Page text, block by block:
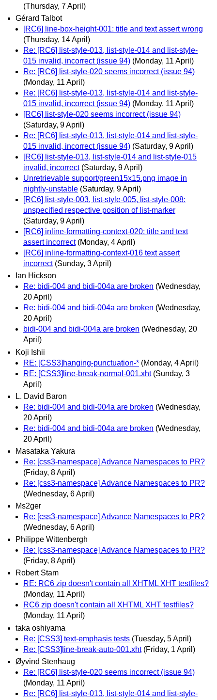
(Thursday, 7 April)
Gérard Talbot
[RC6] line-box-height-001: title and text assert wrong
(Thursday, 14 April)
Re: [RC6] list-style-013, list-style-014 and list-style-
015 invalid, incorrect (issue 94) (Monday, 11 April)
Re: [RC6] list-style-020 seems incorrect (issue 94)
(Monday, 11 April)
Re: [RC6] list-style-013, list-style-014 and list-style-
015 invalid, incorrect (issue 94) (Monday, 11 April)
[RC6] list-style-020 seems incorrect (issue 94)
(Saturday, 9 April)
Re: [RC6] list-style-013, list-style-014 and list-style-
015 invalid, incorrect (issue 94) (Saturday, 9 April)
[RC6] list-style-013, list-style-014 and list-style-015
invalid, incorrect (Saturday, 9 April)
Unretrievable support/green15x15.png image in
nightly-unstable (Saturday, 9 April)
[RC6] list-style-003, list-style-005, list-style-008:
unspecified respective position of list-marker
(Saturday, 9 April)
[RC6] inline-formatting-context-020: title and text
assert incorrect (Monday, 4 April)
[RC6] inline-formatting-context-016 text assert
incorrect (Sunday, 3 April)
Ian Hickson
Re: bidi-004 and bidi-004a are broken (Wednesday,
20 April)
Re: bidi-004 and bidi-004a are broken (Wednesday,
20 April)
bidi-004 and bidi-004a are broken (Wednesday, 20
April)
Koji Ishii
RE: [CSS3]hanging-punctuation-* (Monday, 4 April)
RE: [CSS3]line-break-normal-001.xht (Sunday, 3
April)
L. David Baron
Re: bidi-004 and bidi-004a are broken (Wednesday,
20 April)
Re: bidi-004 and bidi-004a are broken (Wednesday,
20 April)
Masataka Yakura
Re: [css3-namespace] Advance Namespaces to PR?
(Friday, 8 April)
Re: [css3-namespace] Advance Namespaces to PR?
(Wednesday, 6 April)
Ms2ger
Re: [css3-namespace] Advance Namespaces to PR?
(Wednesday, 6 April)
Philippe Wittenbergh
Re: [css3-namespace] Advance Namespaces to PR?
(Friday, 8 April)
Robert Stam
RE: RC6 zip doesn't contain all XHTML XHT testfiles?
(Monday, 11 April)
RC6 zip doesn't contain all XHTML XHT testfiles?
(Monday, 11 April)
taka oshiyama
Re: [CSS3] text-emphasis tests (Tuesday, 5 April)
Re: [CSS3]line-break-auto-001.xht (Friday, 1 April)
Øyvind Stenhaug
Re: [RC6] list-style-020 seems incorrect (issue 94)
(Monday, 11 April)
Re: [RC6] list-style-013, list-style-014 and list-style-